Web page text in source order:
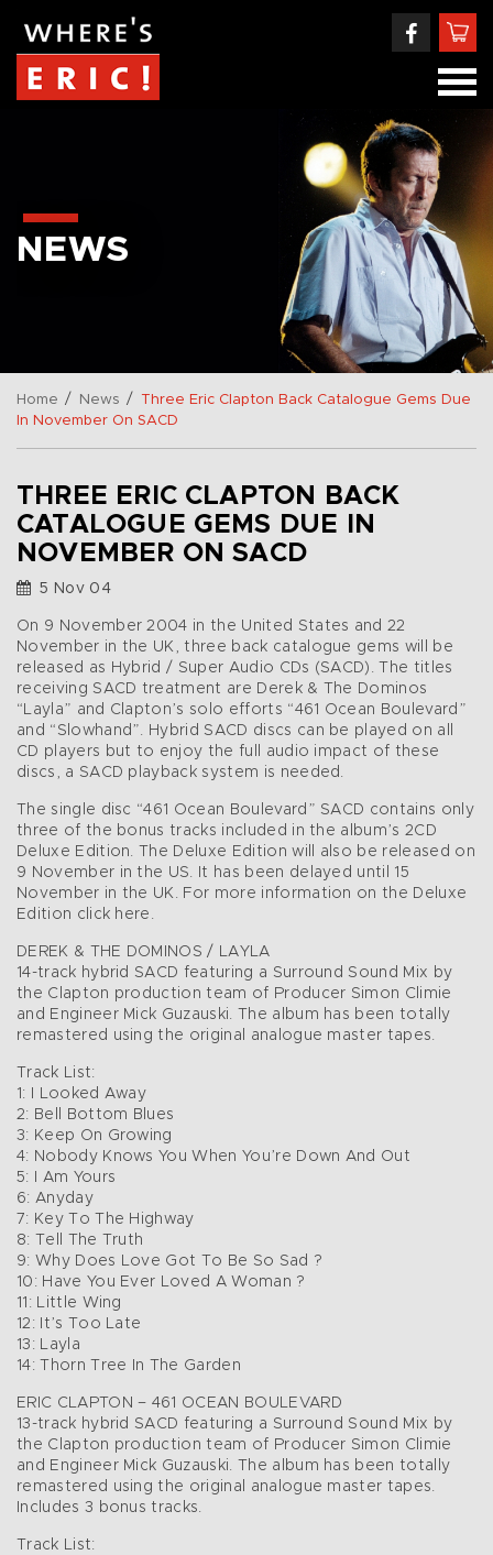
NEWS
Home / News /
Three Eric Clapton Back Catalogue Gems Due
In November On SACD
THREE ERIC CLAPTON BACK
CATALOGUE GEMS DUE IN
NOVEMBER ON SACD
5 Nov 04
On 9 November 2004 in the United States and 22
November in the UK, three back catalogue gems will be
released as Hybrid / Super Audio CDs (SACD). The titles
receiving SACD treatment are Derek & The Dominos
“Layla” and Clapton’s solo efforts “461 Ocean Boulevard”
and “Slowhand”. Hybrid SACD discs can be played on all
CD players but to enjoy the full audio impact of these
discs, a SACD playback system is needed.
The single disc “461 Ocean Boulevard” SACD contains only
three of the bonus tracks included in the album’s 2CD
Deluxe Edition. The Deluxe Edition will also be released on
9 November in the US. It has been delayed until 15
November in the UK. For more information on the Deluxe
Edition click here.
DEREK & THE DOMINOS / LAYLA
14-track hybrid SACD featuring a Surround Sound Mix by
the Clapton production team of Producer Simon Climie
and Engineer Mick Guzauski. The album has been totally
remastered using the original analogue master tapes.
Track List:
1: I Looked Away
2: Bell Bottom Blues
3: Keep On Growing
4: Nobody Knows You When You’re Down And Out
5: I Am Yours
6: Anyday
7: Key To The Highway
8: Tell The Truth
9: Why Does Love Got To Be So Sad ?
10: Have You Ever Loved A Woman ?
11: Little Wing
12: It’s Too Late
13: Layla
14: Thorn Tree In The Garden
ERIC CLAPTON – 461 OCEAN BOULEVARD
13-track hybrid SACD featuring a Surround Sound Mix by
the Clapton production team of Producer Simon Climie
and Engineer Mick Guzauski. The album has been totally
remastered using the original analogue master tapes.
Includes 3 bonus tracks.
Track List: